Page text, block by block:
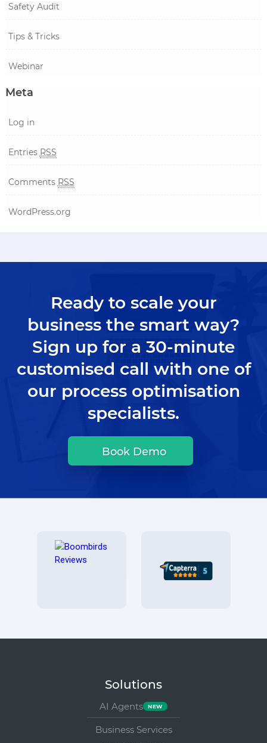
Safety Audit
Tips & Tricks
Webinar
Meta
Log in
Entries RSS
Comments RSS
WordPress.org
Ready to scale your
business the smart way?
Sign up for a 30-minute
customised call with one of
our process optimisation
specialists.
Book Demo
Solutions
AI Agents
Business Services